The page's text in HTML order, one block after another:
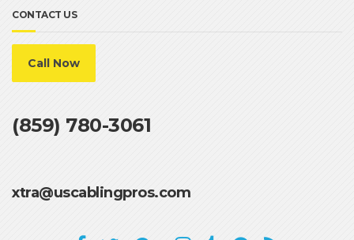
CONTACT US
Call Now
(859) 780-3061
xtra@uscablingpros.com